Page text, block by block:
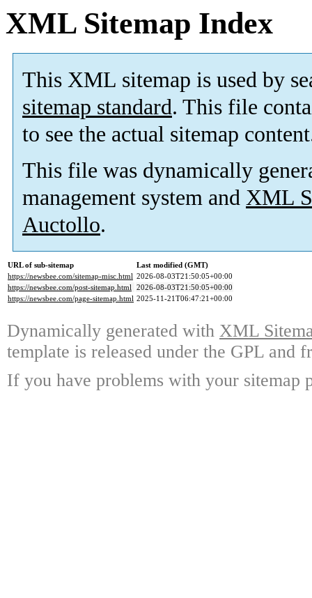
XML Sitemap Index
This XML sitemap is used by
sitemap standard. This file
to see the actual sitemap
This file was dynamically
management system and XML
Auctollo.
URL of sub-sitemap
Last modified (GMT)
https://newsbee.com/sitemap-misc.html 2026-08-03T21:50:05+00:00
https://newsbee.com/post-sitemap.html 2026-08-03T21:50:05+00:00
https://newsbee.com/page-sitemap.html 2025-11-21T06:47:21+00:00
Dynamically generated with XML
template is released under the GPL and
If you have problems with your sitemap